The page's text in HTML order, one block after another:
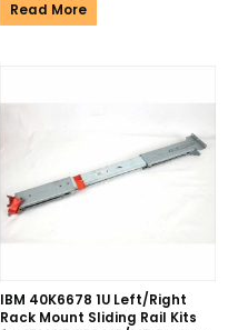
Read More
IBM 40K6678 1U Left/Right
Rack Mount Sliding Rail Kits